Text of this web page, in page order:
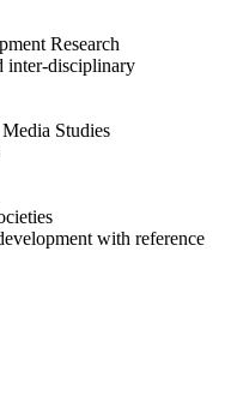
Research
inter-disciplinary
Studies
with reference